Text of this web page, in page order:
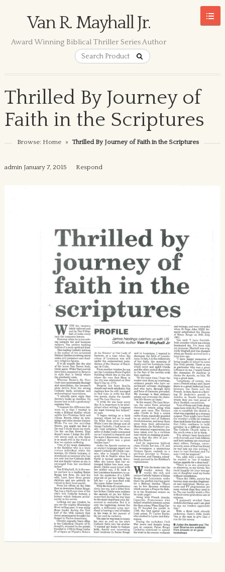
Van R. Mayhall Jr.
Award Winning Biblical Thriller Series Author
Thrilled By Journey of
Faith in the Scriptures
Browse: Home » Thrilled By Journey of Faith in the Scriptures
admin January 7, 2015 Respond